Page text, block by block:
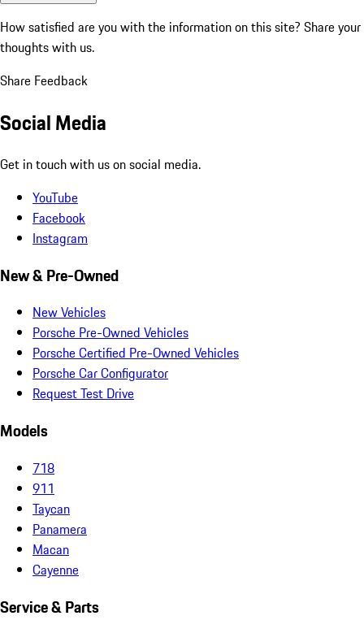
How satisfied are you with the information on this site? Share your
thoughts with us.
Share Feedback
Social Media
Get in touch with us on social media.
YouTube
Facebook
Instagram
New & Pre-Owned
New Vehicles
Porsche Pre-Owned Vehicles
Porsche Certified Pre-Owned Vehicles
Porsche Car Configurator
Request Test Drive
Models
718
911
Taycan
Panamera
Macan
Cayenne
Service & Parts